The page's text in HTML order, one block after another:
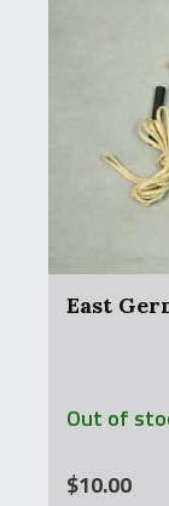
East
Out of
$10.00